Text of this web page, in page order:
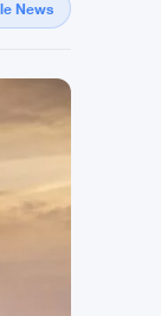
News